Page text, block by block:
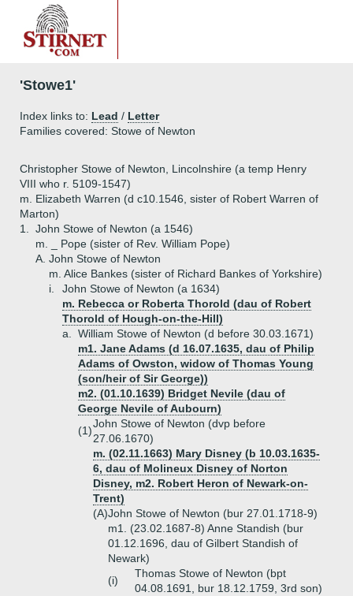
'Stowe1'
Index links to: Lead / Letter
Families covered: Stowe of Newton
Christopher Stowe of Newton, Lincolnshire (a temp Henry
VIII who r. 5109-1547)
m. Elizabeth Warren (d c10.1546, sister of Robert Warren of
Marton)
1.
John Stowe of Newton (a 1546)
m. _ Pope (sister of Rev. William Pope)
A. John Stowe of Newton
m. Alice Bankes (sister of Richard Bankes of Yorkshire)
i.
John Stowe of Newton (a 1634)
m. Rebecca or Roberta Thorold (dau of Robert
Thorold of Hough-on-the-Hill)
a.
William Stowe of Newton (d before 30.03.1671)
m1. Jane Adams (d 16.07.1635, dau of Philip
Adams of Owston, widow of Thomas Young
(son/heir of Sir George))
m2. (01.10.1639) Bridget Nevile (dau of
George Nevile of Aubourn)
(1)
John Stowe of Newton (dvp before
27.06.1670)
m. (02.11.1663) Mary Disney (b 10.03.1635-
6, dau of Molineux Disney of Norton
Disney, m2. Robert Heron of Newark-on-
Trent)
(A)John Stowe of Newton (bur 27.01.1718-9)
m1. (23.02.1687-8) Anne Standish (bur
01.12.1696, dau of Gilbert Standish of
Newark)
(i)
Thomas Stowe of Newton (bpt
04.08.1691, bur 18.12.1759, 3rd son)